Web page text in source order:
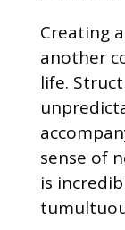
Creating
another
life.
sense of
is